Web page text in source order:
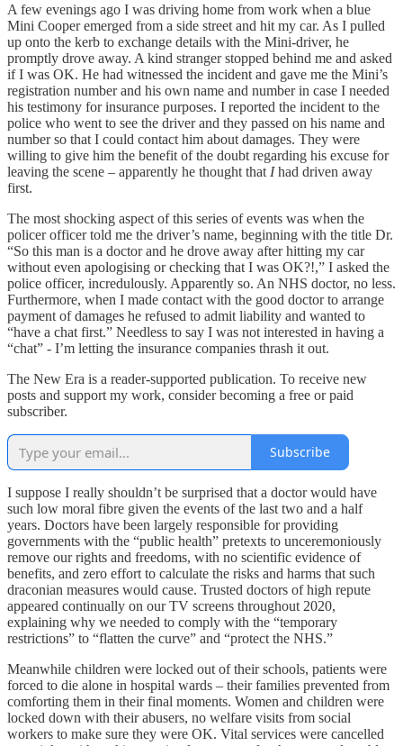
A few evenings ago I was driving home from work when a blue
Mini Cooper emerged from a side street and hit my car. As I pulled
up onto the kerb to exchange details with the Mini-driver, he
promptly drove away. A kind stranger stopped behind me and asked
if I was OK. He had witnessed the incident and gave me the Mini’s
registration number and his own name and number in case I needed
his testimony for insurance purposes. I reported the incident to the
police who went to see the driver and they passed on his name and
number so that I could contact him about damages. They were
willing to give him the benefit of the doubt regarding his excuse for
leaving the scene – apparently he thought that Ihad driven away
first.
The most shocking aspect of this series of events was when the
policer officer told me the driver’s name, beginning with the title Dr.
“So this man is a doctor and he drove away after hitting my car
without even apologising or checking that I was OK?!,” I asked the
police officer, incredulously. Apparently so. An NHS doctor, no less.
Furthermore, when I made contact with the good doctor to arrange
payment of damages he refused to admit liability and wanted to
“have a chat first.” Needless to say I was not interested in having a
“chat” - I’m letting the insurance companies thrash it out.
The New Era is a reader-supported publication. To receive new
posts and support my work, consider becoming a free or paid
subscriber.
Subscribe
I suppose I really shouldn’t be surprised that a doctor would have
such low moral fibre given the events of the last two and a half
years. Doctors have been largely responsible for providing
governments with the “public health” pretexts to unceremoniously
remove our rights and freedoms, with no scientific evidence of
benefits, and zero effort to calculate the risks and harms that such
draconian measures would cause. Trusted doctors of high repute
appeared continually on our TV screens throughout 2020,
explaining why we needed to comply with the “temporary
restrictions” to “flatten the curve” and “protect the NHS.”
Meanwhile children were locked out of their schools, patients were
forced to die alone in hospital wards – their families prevented from
comforting them in their final moments. Women and children were
locked down with their abusers, no welfare visits from social
workers to make sure they were OK. Vital services were cancelled